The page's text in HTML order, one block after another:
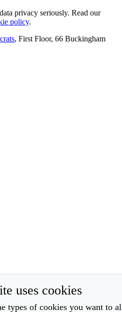
privacy seriously. Read our
policy.
, First Floor, 66 Buckingham
uses cookies
types of cookies you want to